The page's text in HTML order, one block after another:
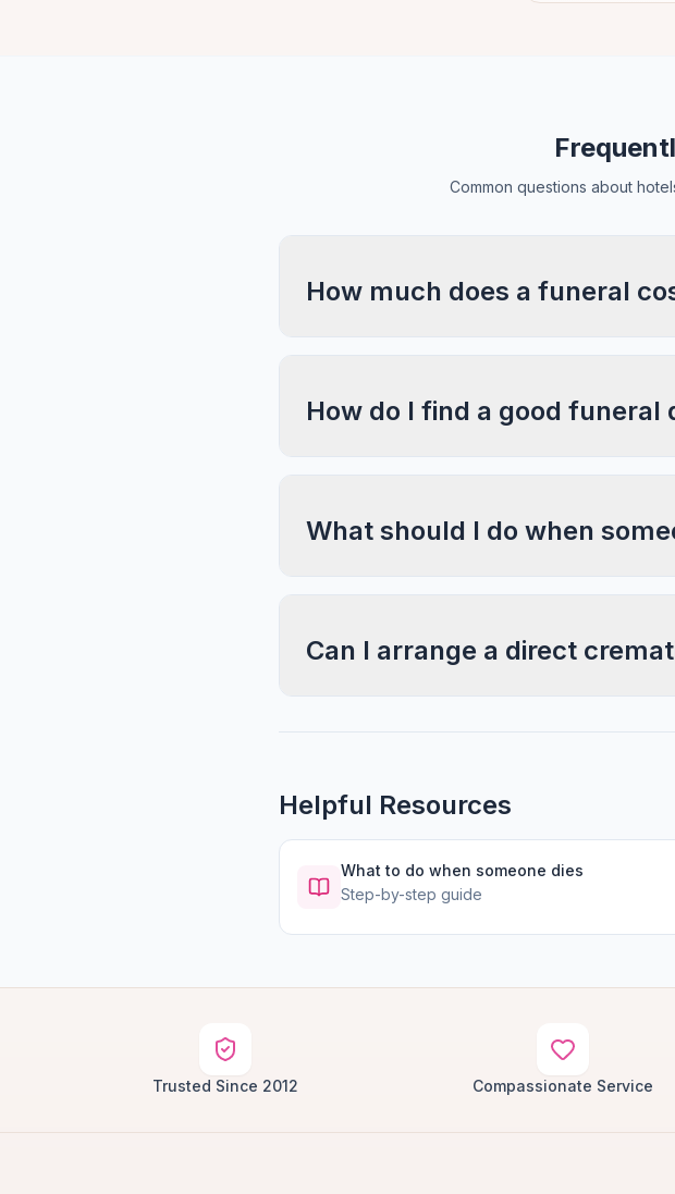
Common questions about
How much does a funeral
How do I find a good
What should I do when
Can I arrange a direct
Helpful Resources
What to do when someone dies
Step-by-step guide
Trusted Since 2012 Compassionate Service